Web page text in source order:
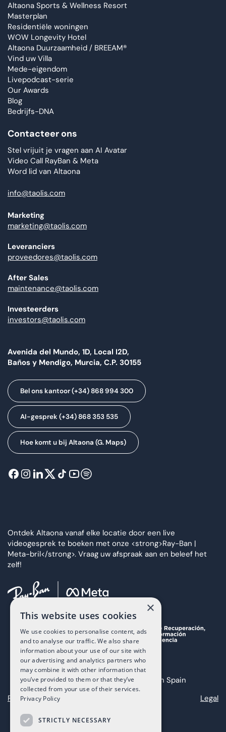
Altaona Sports & Wellness Resort
Masterplan
Residentiële woningen
WOW Longevity Hotel
Altaona Duurzaamheid / BREEAM®
Vind uw Villa
Mede-eigendom
Livepodcast-serie
Our Awards
Blog
Bedrijfs-DNA
Contacteer ons
Stel vrijuit je vragen aan AI Avatar
Video Call RayBan & Meta
Word lid van Altaona
info@taolis.com
Marketing
marketing@taolis.com
Leveranciers
proveedores@taolis.com
After Sales
maintenance@taolis.com
Investeerders
investors@taolis.com
Avenida del Mundo, 1D, Local I2D,
Baños y Mendigo, Murcia, C.P. 30155
Bel ons kantoor (+34) 868 994 300
AI-gesprek (+34) 868 353 535
Hoe komt u bij Altaona (G. Maps)
Ontdek Altaona vanaf elke locatie door een live
videogesprek te boeken met onze <strong>Ray-Ban |
Meta-bril</strong>. Vraag uw afspraak aan en beleef het
zelf!
Copyright 2025 The Art of Living in Spain
Privacy
Legal
×
This website uses cookies
We use cookies to personalise content, ads
and to analyse our traffic. We also share
information about your use of our site with
our advertising and analytics partners who
may combine it with other information that
you’ve provided to them or that they’ve
collected from your use of their services.
Privacy Policy
STRICTLY NECESSARY